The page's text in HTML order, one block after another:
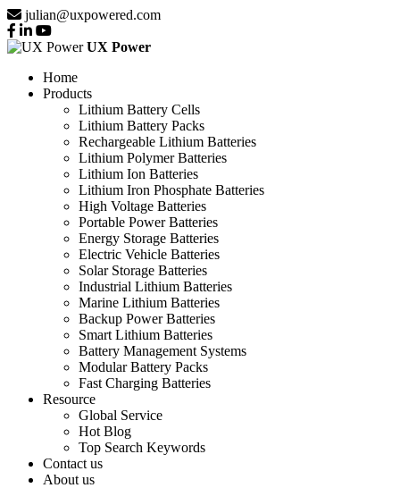
julian@uxpowered.com
UX Power
Home
Products
Lithium Battery Cells
Lithium Battery Packs
Rechargeable Lithium Batteries
Lithium Polymer Batteries
Lithium Ion Batteries
Lithium Iron Phosphate Batteries
High Voltage Batteries
Portable Power Batteries
Energy Storage Batteries
Electric Vehicle Batteries
Solar Storage Batteries
Industrial Lithium Batteries
Marine Lithium Batteries
Backup Power Batteries
Smart Lithium Batteries
Battery Management Systems
Modular Battery Packs
Fast Charging Batteries
Resource
Global Service
Hot Blog
Top Search Keywords
Contact us
About us